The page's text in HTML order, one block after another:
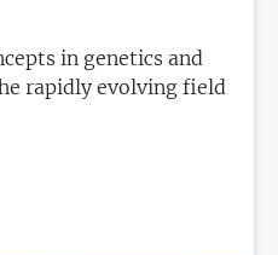
in genetics and
rapidly evolving field